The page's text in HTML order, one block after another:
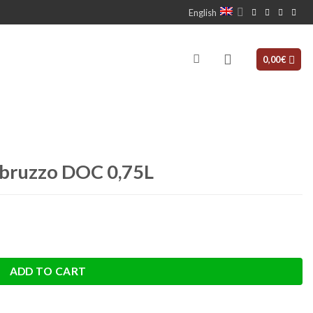
English
0,00€
DOC 0,75L
ADD TO CART